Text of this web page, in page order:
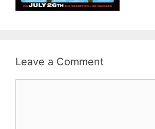
Leave a Comment